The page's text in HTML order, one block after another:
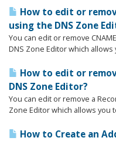
How to edit or
using the DNS Zone
You can edit or remove
DNS Zone Editor which allows
How to edit or
DNS Zone Editor?
You can edit or remove a
Zone Editor which allows you
How to Create an